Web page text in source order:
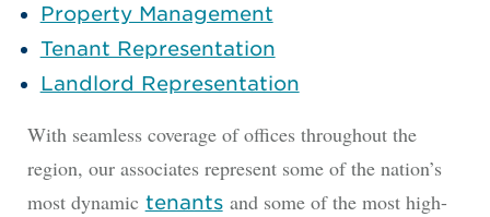
Property Management
Tenant Representation
Landlord Representation
With seamless coverage of offices throughout the
region, our associates represent some of the nation’s
most dynamic tenantsand some of the most high-